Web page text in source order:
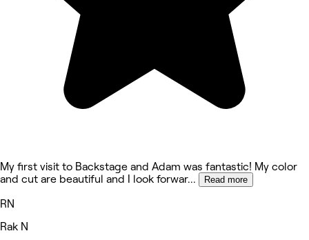
My first visit to Backstage and Adam was fantastic! My color
and cut are beautiful and I look forwar... Read more
RN
Rak N